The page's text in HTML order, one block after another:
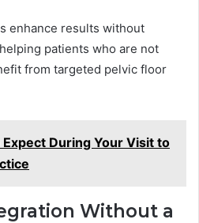
enhance results without
patients who are not
from targeted pelvic floor
During Your Visit to
Without a